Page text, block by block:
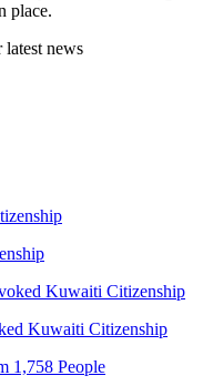
place.
news
Kuwaiti Citizenship